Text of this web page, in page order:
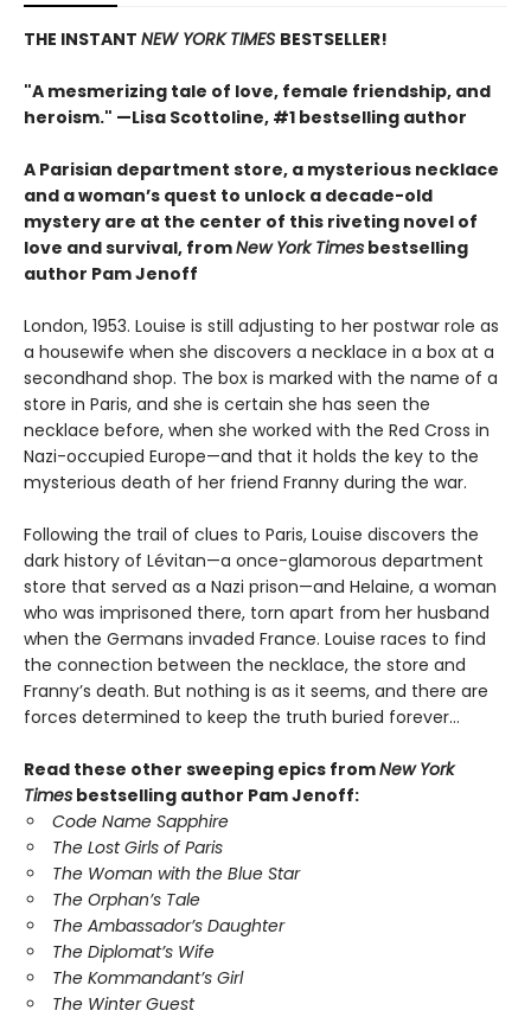
THE INSTANT NEW YORK TIMES BESTSELLER!
"A mesmerizing tale of love, female friendship, and
heroism." —Lisa Scottoline, #1 bestselling author
A Parisian department store, a mysterious necklace
and a woman’s quest to unlock a decade-old
mystery are at the center of this riveting novel of
love and survival, fromNew York Times bestselling
author Pam Jenoff
London, 1953. Louise is still adjusting to her postwar role as
a housewife when she discovers a necklace in a box at a
secondhand shop. The box is marked with the name of a
store in Paris, and she is certain she has seen the
necklace before, when she worked with the Red Cross in
Nazi-occupied Europe—and that it holds the key to the
mysterious death of her friend Franny during the war.
Following the trail of clues to Paris, Louise discovers the
dark history of Lévitan—a once-glamorous department
store that served as a Nazi prison—and Helaine, a woman
who was imprisoned there, torn apart from her husband
when the Germans invaded France. Louise races to find
the connection between the necklace, the store and
Franny’s death. But nothing is as it seems, and there are
forces determined to keep the truth buried forever…
Read these other sweeping epics fromNew York
Times bestselling author Pam Jenoff:
Code Name Sapphire
The Lost Girls of Paris
The Woman with the Blue Star
The Orphan’s Tale
The Ambassador’s Daughter
The Diplomat’s Wife
The Kommandant’s Girl
The Winter Guest